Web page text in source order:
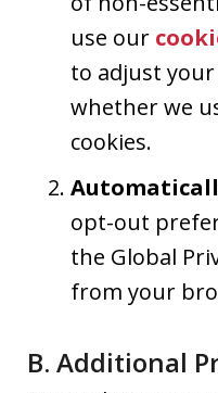
use our
to adjust
whether we
cookies.
opt-out
the Global
from your
B. Additional